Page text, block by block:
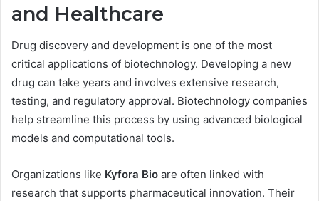
and Healthcare
Drug discovery and development is one of the most
critical applications of biotechnology. Developing a new
drug can take years and involves extensive research,
testing, and regulatory approval. Biotechnology companies
help streamline this process by using advanced biological
models and computational tools.
Organizations like Kyfora Bio are often linked with
research that supports pharmaceutical innovation. Their